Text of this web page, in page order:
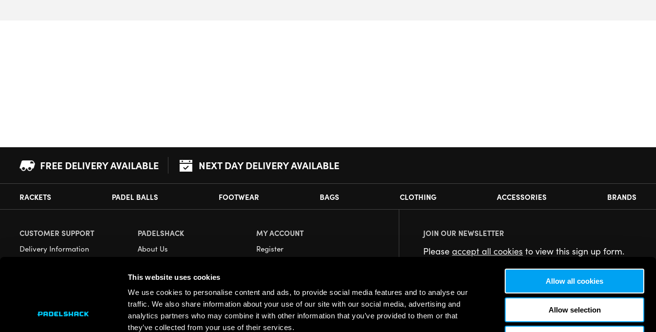
This website uses cookies
We use cookies to personalise content and ads, to provide social media features and to analyse our
traffic. We also share information about your use of our site with our social media, advertising and
analytics partners who may combine it with other information that you’ve provided to them or that
they’ve collected from your use of their services.
Allow all cookies
Allow selection
FREE DELIVERY AVAILABLE NEXT DAY DELIVERY AVAILABLE
RACKETS PADEL BALLS FOOTWEAR BAGS CLOTHING ACCESSORIES BRANDS
CUSTOMER SUPPORT
Delivery Information
Privacy
PADELSHACK
About Us
Our Retail Store
MY ACCOUNT
Register
JOIN OUR NEWSLETTER
Pleaseaccept all cookies to view this sign up form.